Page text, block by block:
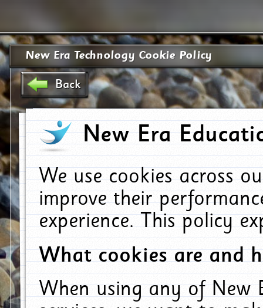
New Era Technology Cookie Policy
Back
New Era
We use cookies across
improve their
experience. This policy
What cookies are and
When using any of New